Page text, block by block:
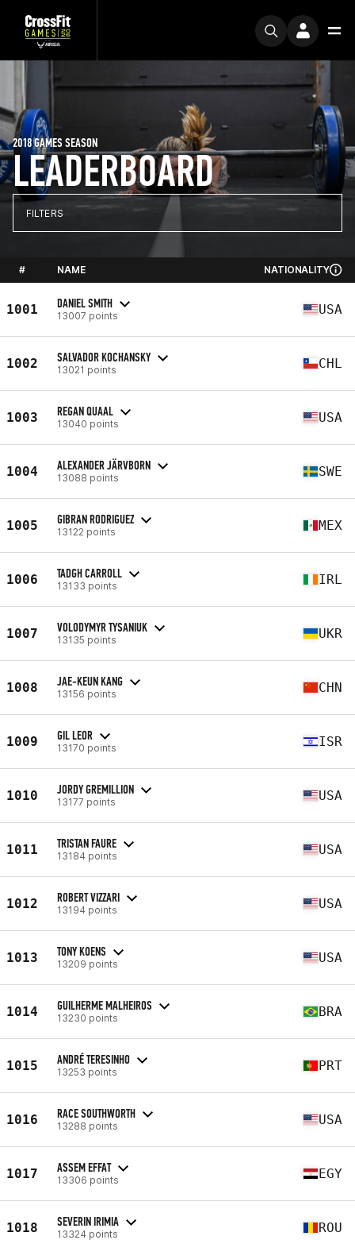
LEADERBOARD
2018 GAMES SEASON
FILTERS
# NAME NATIONALITY
1001 DANIEL SMITH
13007 points USA
1002 SALVADOR KOCHANSKY
13021 points CHL
1003 REGAN QUAAL
13040 points USA
1004 ALEXANDER JÄRVBORN
13088 points SWE
1005 GIBRAN RODRIGUEZ
13122 points MEX
1006 TADGH CARROLL
13133 points IRL
1007 VOLODYMYR TYSANIUK
13135 points UKR
1008 JAE-KEUN KANG
13156 points CHN
1009 GIL LEOR
13170 points ISR
1010 JORDY GREMILLION
13177 points USA
1011 TRISTAN FAURE
13184 points USA
1012 ROBERT VIZZARI
13194 points USA
1013 TONY KOENS
13209 points USA
1014 GUILHERME MALHEIROS
13230 points BRA
1015 ANDRÉ TERESINHO
13253 points PRT
1016 RACE SOUTHWORTH
13288 points USA
1017 ASSEM EFFAT
13306 points EGY
1018 SEVERIN IRIMIA
13324 points ROU